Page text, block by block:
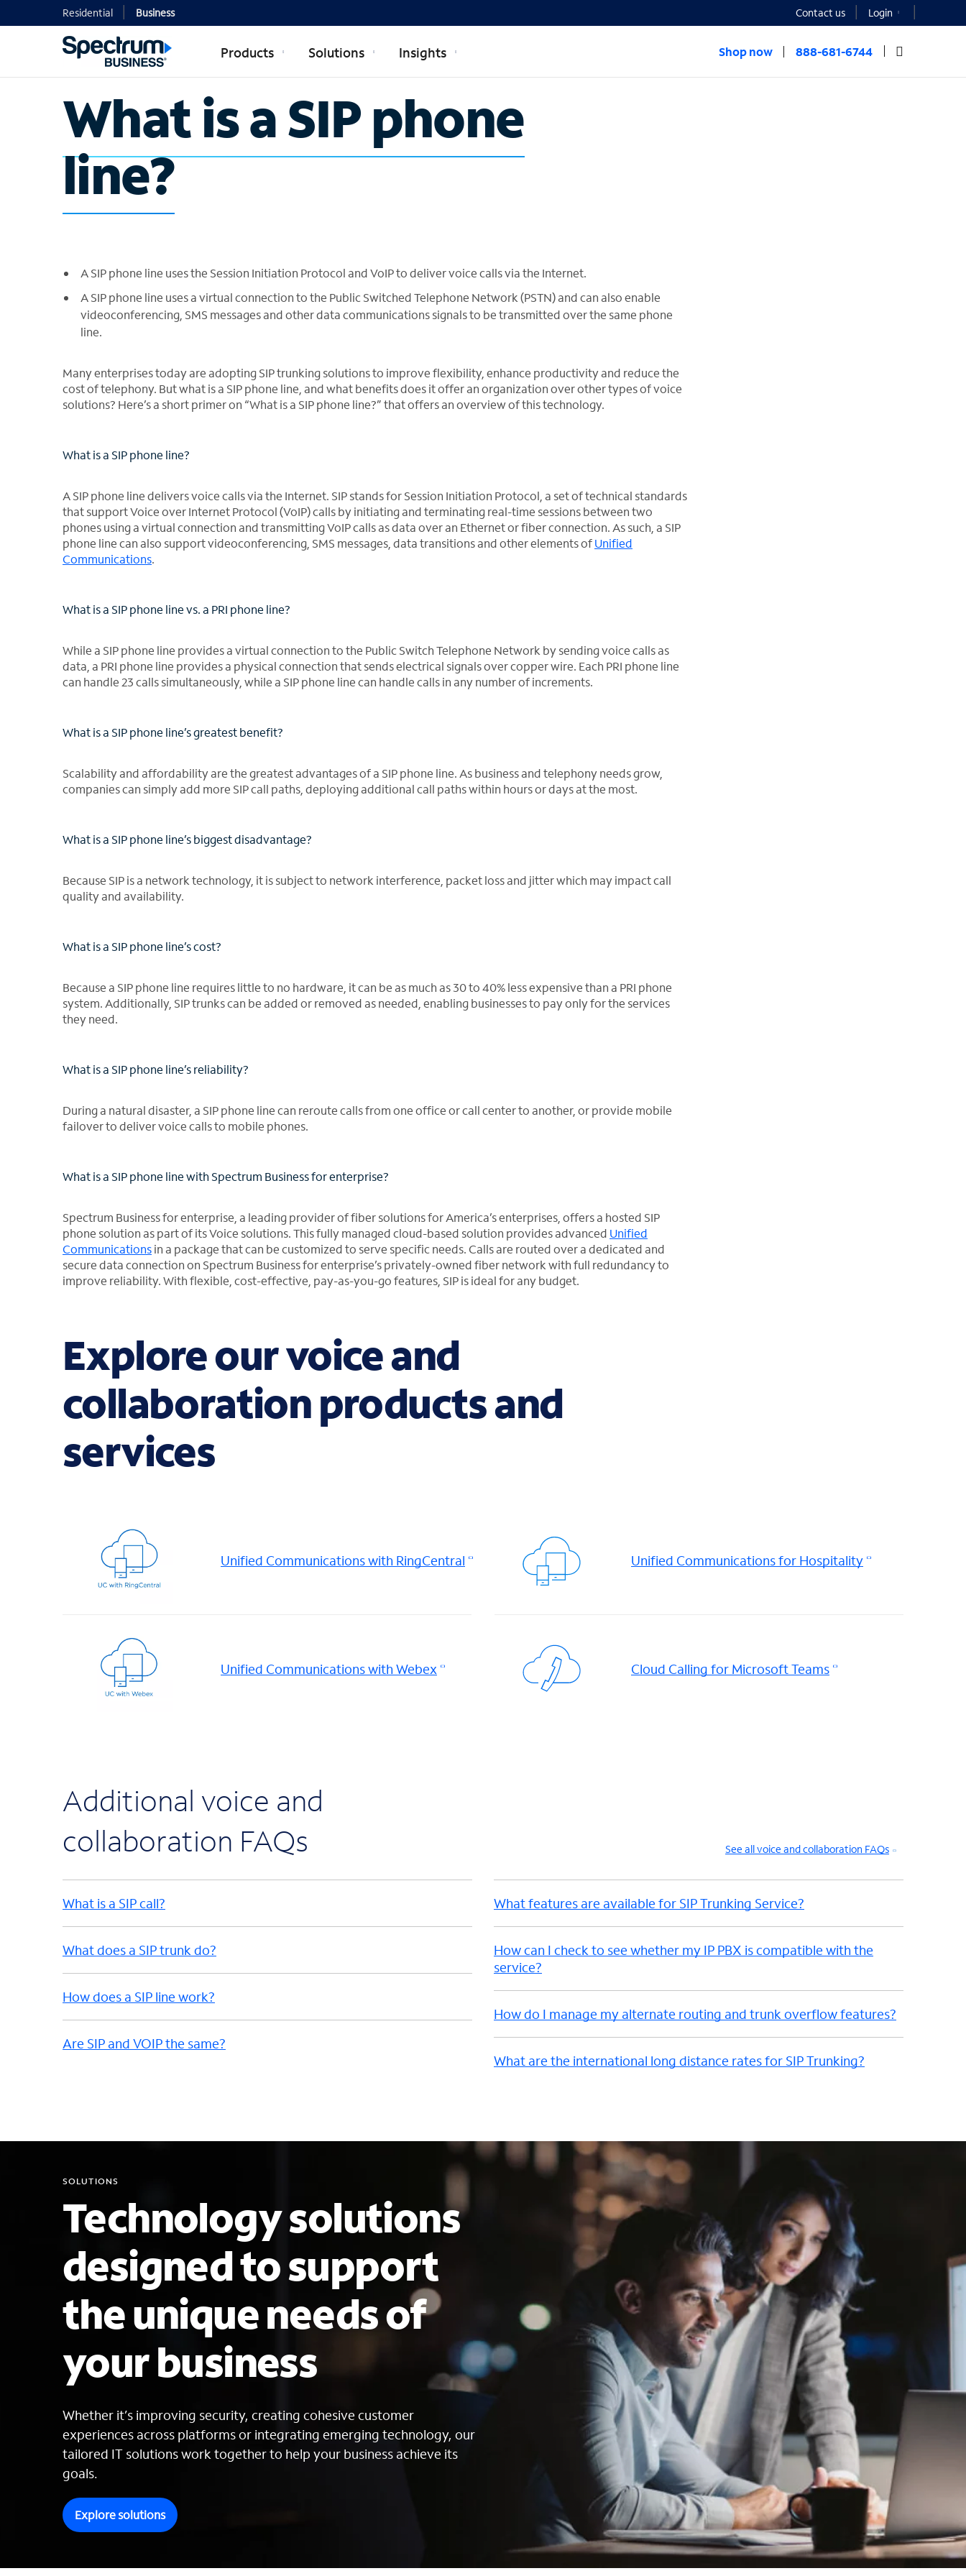
Residential Business Contact us Login
Products Solutions Insights Shop now 888-681-6744
What is a SIP phone
line?
A SIP phone line uses the Session Initiation Protocol and VoIP to deliver voice calls via the Internet.
A SIP phone line uses a virtual connection to the Public Switched Telephone Network (PSTN) and can also enable
videoconferencing, SMS messages and other data communications signals to be transmitted over the same phone
line.
Many enterprises today are adopting SIP trunking solutions to improve flexibility, enhance productivity and reduce the
cost of telephony. But what is a SIP phone line, and what benefits does it offer an organization over other types of voice
solutions? Here’s a short primer on “What is a SIP phone line?” that offers an overview of this technology.
What is a SIP phone line?
A SIP phone line delivers voice calls via the Internet. SIP stands for Session Initiation Protocol, a set of technical standards
that support Voice over Internet Protocol (VoIP) calls by initiating and terminating real-time sessions between two
phones using a virtual connection and transmitting VoIP calls as data over an Ethernet or fiber connection. As such, a SIP
phone line can also support videoconferencing, SMS messages, data transitions and other elements ofUnified
Communications.
What is a SIP phone line vs. a PRI phone line?
While a SIP phone line provides a virtual connection to the Public Switch Telephone Network by sending voice calls as
data, a PRI phone line provides a physical connection that sends electrical signals over copper wire. Each PRI phone line
can handle 23 calls simultaneously, while a SIP phone line can handle calls in any number of increments.
What is a SIP phone line’s greatest benefit?
Scalability and affordability are the greatest advantages of a SIP phone line. As business and telephony needs grow,
companies can simply add more SIP call paths, deploying additional call paths within hours or days at the most.
What is a SIP phone line’s biggest disadvantage?
Because SIP is a network technology, it is subject to network interference, packet loss and jitter which may impact call
quality and availability.
What is a SIP phone line’s cost?
Because a SIP phone line requires little to no hardware, it can be as much as 30 to 40% less expensive than a PRI phone
system. Additionally, SIP trunks can be added or removed as needed, enabling businesses to pay only for the services
they need.
What is a SIP phone line’s reliability?
During a natural disaster, a SIP phone line can reroute calls from one office or call center to another, or provide mobile
failover to deliver voice calls to mobile phones.
What is a SIP phone line with Spectrum Business for enterprise?
Spectrum Business for enterprise, a leading provider of fiber solutions for America’s enterprises, offers a hosted SIP
phone solution as part of its Voice solutions. This fully managed cloud-based solution provides advanced Unified
Communicationsin a package that can be customized to serve specific needs. Calls are routed over a dedicated and
secure data connection on Spectrum Business for enterprise’s privately-owned fiber network with full redundancy to
improve reliability. With flexible, cost-effective, pay-as-you-go features, SIP is ideal for any budget.
Explore our voice and
collaboration products and
services
Unified Communications with RingCentral Unified Communications for Hospitality
Unified Communications with Webex Cloud Calling for Microsoft Teams
Additional voice and
collaboration FAQs
See all voice and collaboration FAQs
What is a SIP call?
What does a SIP trunk do?
How does a SIP line work?
Are SIP and VOIP the same?
What features are available for SIP Trunking Service?
How can I check to see whether my IP PBX is compatible with the
service?
How do I manage my alternate routing and trunk overflow features?
What are the international long distance rates for SIP Trunking?
SOLUTIONS
Technology solutions
designed to support
the unique needs of
your business
Whether it’s improving security, creating cohesive customer
experiences across platforms or integrating emerging technology, our
tailored IT solutions work together to help your business achieve its
goals.
Explore solutions